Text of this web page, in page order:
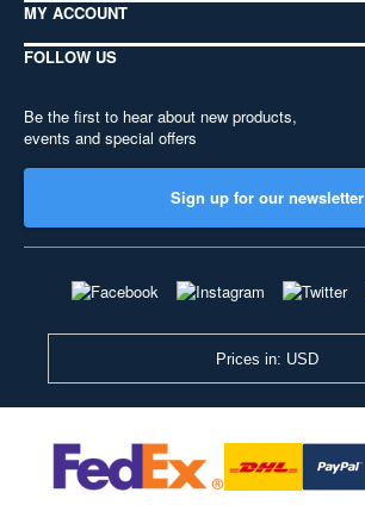
MY ACCOUNT
FOLLOW US
Be the first to hear about new products,
events and special offers
Sign up for our newsletter
Prices in: USD